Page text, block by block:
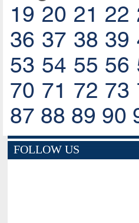
19 20 21 22
36 37 38 39
53 54 55 56
70 71 72 73
87 88 89 90
FOLLOW US